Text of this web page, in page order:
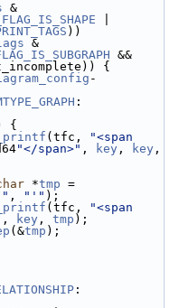
&
))
&&
{
-
:
{
(tfc,
"<span
"</span>" , key , key ,
*tmp
, "'" );
(tfc,
"<span
, key , tmp );
(&tmp );
: